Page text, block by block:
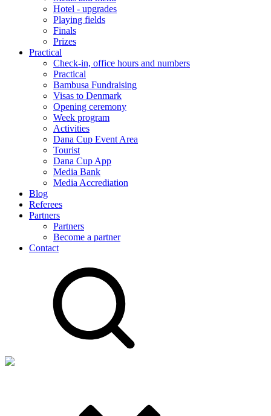
Hotel - upgrades
Playing fields
Finals
Prizes
Practical
Check-in, office hours and numbers
Practical
Bambusa Fundraising
Visas to Denmark
Opening ceremony
Week program
Activities
Dana Cup Event Area
Tourist
Dana Cup App
Media Bank
Media Accrediation
Blog
Referees
Partners
Partners
Become a partner
Contact